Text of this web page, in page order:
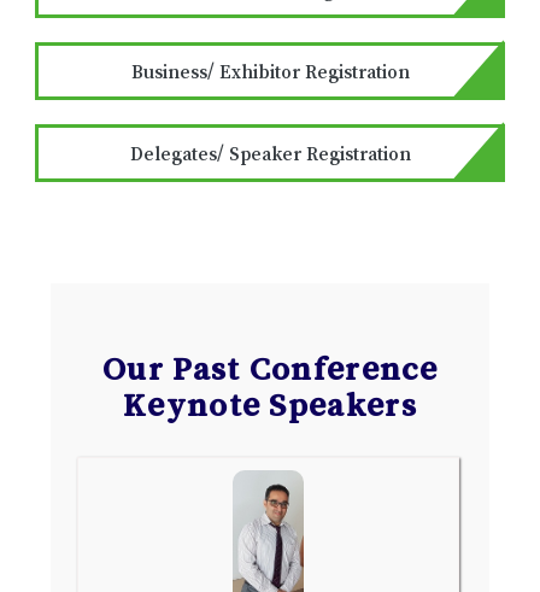
Business/ Exhibitor Registration
Delegates/ Speaker Registration
Our Past Conference
Keynote Speakers